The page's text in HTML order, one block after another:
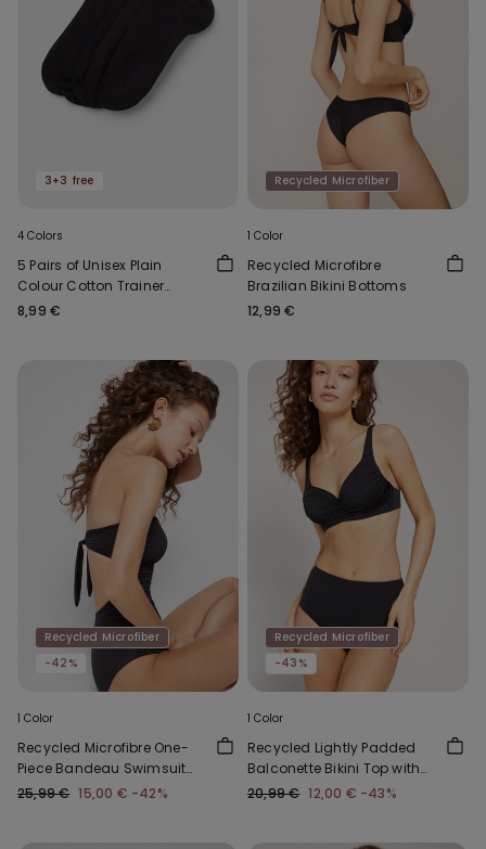
3+3 free
4 Colors
5 Pairs of Unisex Plain
Colour Cotton Trainer
Socks
8,99 €
Recycled Microfiber
1 Color
Recycled Microfibre
Brazilian Bikini Bottoms
12,99 €
Recycled Microfiber
-42%
1 Color
Recycled Microfibre One-
Piece Bandeau Swimsuit
with Gathering
25,99 € 15,00 € -42%
Recycled Microfiber
-43%
1 Color
Recycled Lightly Padded
Balconette Bikini Top with
Gathering
20,99 € 12,00 € -43%